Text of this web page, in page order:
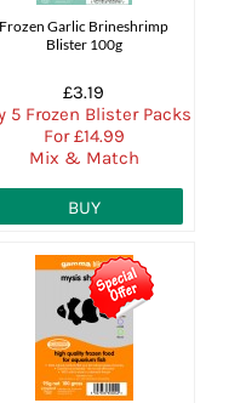
Frozen Garlic Brineshrimp
Blister 100g
£3.19
5 Frozen Blister Packs
For £14.99
Mix & Match
BUY